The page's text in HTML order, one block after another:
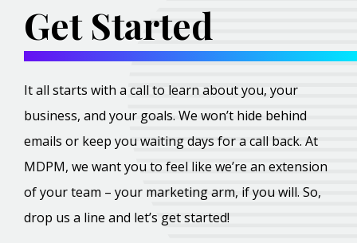
Get Started
It all starts with a call to learn about you, your
business, and your goals. We won’t hide behind
emails or keep you waiting days for a call back. At
MDPM, we want you to feel like we’re an extension
of your team – your marketing arm, if you will. So,
drop us a line and let’s get started!